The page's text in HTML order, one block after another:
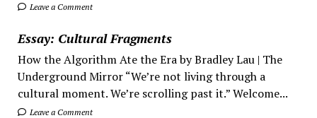
Leave a Comment
Essay: Cultural Fragments
How the Algorithm Ate the Era by Bradley Lau | The
Underground Mirror “We’re not living through a
cultural moment. We’re scrolling past it.” Welcome...
Leave a Comment